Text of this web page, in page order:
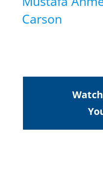
Carson